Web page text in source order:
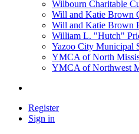
Wilbourn Charitable
Will and Katie Brown
Will and Katie Brown
William L. "Hutch"
Yazoo City Municipal
YMCA of North
YMCA of Northwest
Register
Sign in